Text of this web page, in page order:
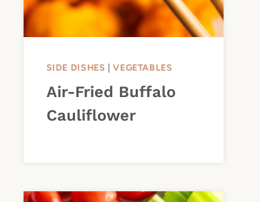
SIDE DISHES |VEGETABLES
Air-Fried Buffalo
Cauliflower